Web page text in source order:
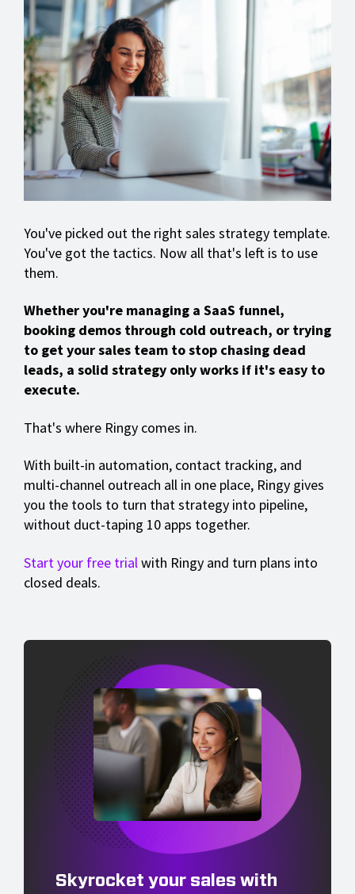
You've picked out the right sales strategy template.
You've got the tactics. Now all that's left is to use
them.
Whether you're managing a SaaS funnel,
booking demos through cold outreach, or trying
to get your sales team to stop chasing dead
leads, a solid strategy only works if it's easy to
execute.
That's where Ringy comes in.
With built-in automation, contact tracking, and
multi-channel outreach all in one place, Ringy gives
you the tools to turn that strategy into pipeline,
without duct-taping 10 apps together.
Start your free trial with Ringy and turn plans into
closed deals.
Skyrocket your sales with